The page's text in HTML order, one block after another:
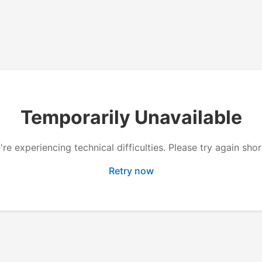
Temporarily Unavailable
experiencing technical difficulties. Please try again
Retry now